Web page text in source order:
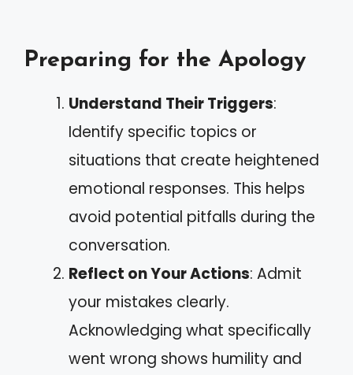
Preparing for the Apology
Understand Their Triggers:
Identify specific topics or
situations that create heightened
emotional responses. This helps
avoid potential pitfalls during the
conversation.
Reflect on Your Actions: Admit
your mistakes clearly.
Acknowledging what specifically
went wrong shows humility and